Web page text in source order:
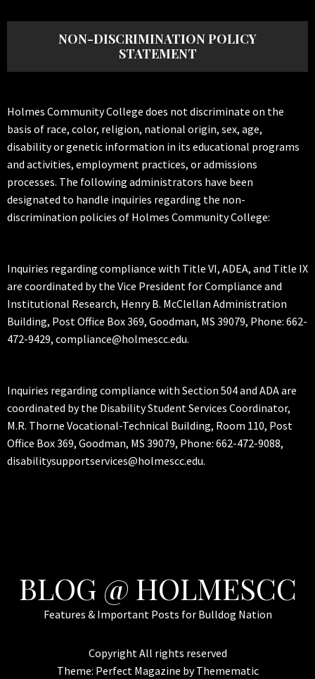
NON-DISCRIMINATION POLICY
STATEMENT
Holmes Community College does not discriminate on the
basis of race, color, religion, national origin, sex, age,
disability or genetic information in its educational programs
and activities, employment practices, or admissions
processes. The following administrators have been
designated to handle inquiries regarding the non-
discrimination policies of Holmes Community College:
Inquiries regarding compliance with Title VI, ADEA, and Title IX
are coordinated by the Vice President for Compliance and
Institutional Research, Henry B. McClellan Administration
Building, Post Office Box 369, Goodman, MS 39079, Phone: 662-
472-9429, compliance@holmescc.edu.
Inquiries regarding compliance with Section 504 and ADA are
coordinated by the Disability Student Services Coordinator,
M.R. Thorne Vocational-Technical Building, Room 110, Post
Office Box 369, Goodman, MS 39079, Phone: 662-472-9088,
disabilitysupportservices@holmescc.edu.
BLOG @ HOLMESCC
Features & Important Posts for Bulldog Nation
Copyright All rights reserved
Theme: Perfect Magazine byThemematic